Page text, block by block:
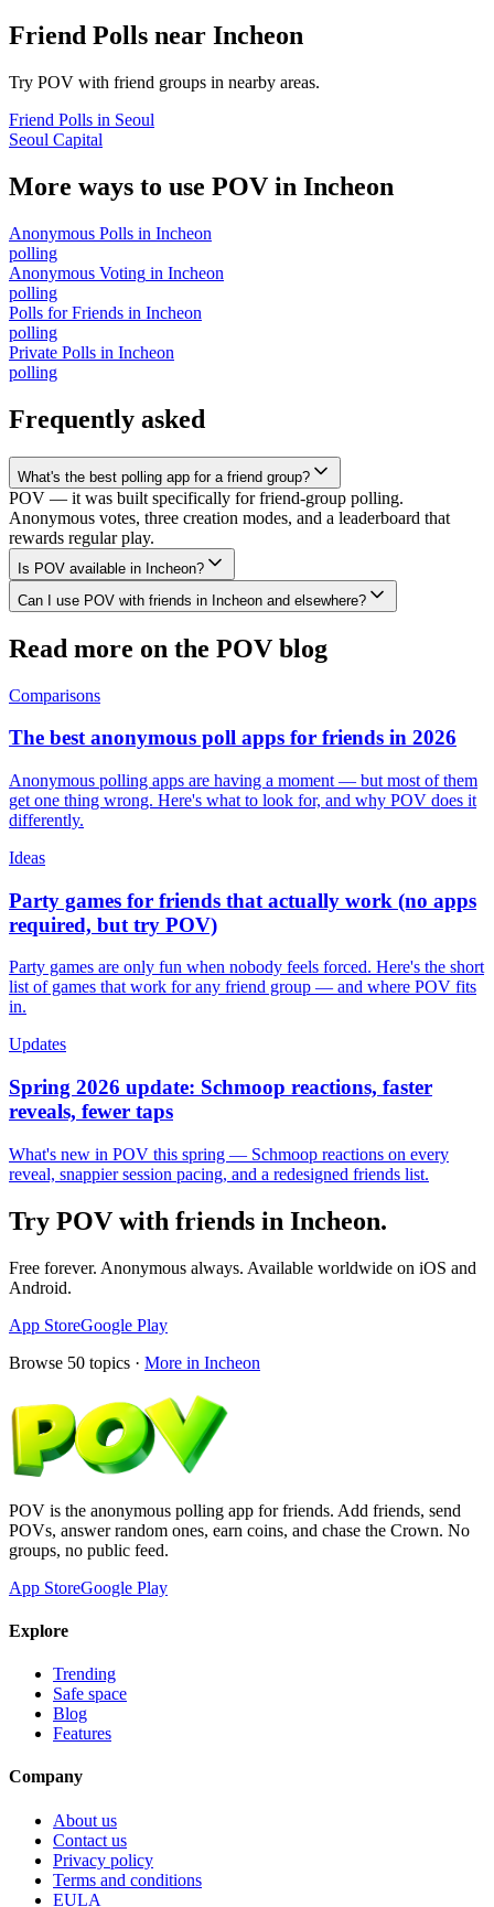
Friend Polls near Incheon
Try POV with friend groups in nearby areas.
Friend Polls in Seoul
Seoul Capital
More ways to use POV in Incheon
Anonymous Polls in Incheon
polling
Anonymous Voting in Incheon
polling
Polls for Friends in Incheon
polling
Private Polls in Incheon
polling
Frequently asked
What's the best polling app for a friend group?
POV — it was built specifically for friend-group polling.
Anonymous votes, three creation modes, and a leaderboard that
rewards regular play.
Is POV available in Incheon?
Can I use POV with friends in Incheon and elsewhere?
Read more on the POV blog
Comparisons
The best anonymous poll apps for friends in 2026
Anonymous polling apps are having a moment — but most of them
get one thing wrong. Here's what to look for, and why POV does it
differently.
Ideas
Party games for friends that actually work (no apps
required, but try POV)
Party games are only fun when nobody feels forced. Here's the short
list of games that work for any friend group — and where POV fits
in.
Updates
Spring 2026 update: Schmoop reactions, faster
reveals, fewer taps
What's new in POV this spring — Schmoop reactions on every
reveal, snappier session pacing, and a redesigned friends list.
Try POV with friends in Incheon.
Free forever. Anonymous always. Available worldwide on iOS and
Android.
App StoreGoogle Play
Browse 50 topics · More in Incheon
POV is the anonymous polling app for friends. Add friends, send
POVs, answer random ones, earn coins, and chase the Crown. No
groups, no public feed.
App StoreGoogle Play
Explore
Trending
Safe space
Blog
Features
Company
About us
Contact us
Privacy policy
Terms and conditions
EULA